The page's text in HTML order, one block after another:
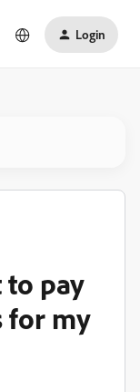
Login
to pay
for my